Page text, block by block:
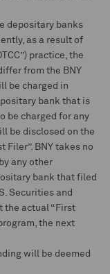
depositary banks
as a result of
practice, the
from the BNY
be charged in
bank that is
be charged for any
be disclosed on the
Filer”. BNY takes no
any other
bank that filed
Securities and
the actual “First
the next
will be deemed